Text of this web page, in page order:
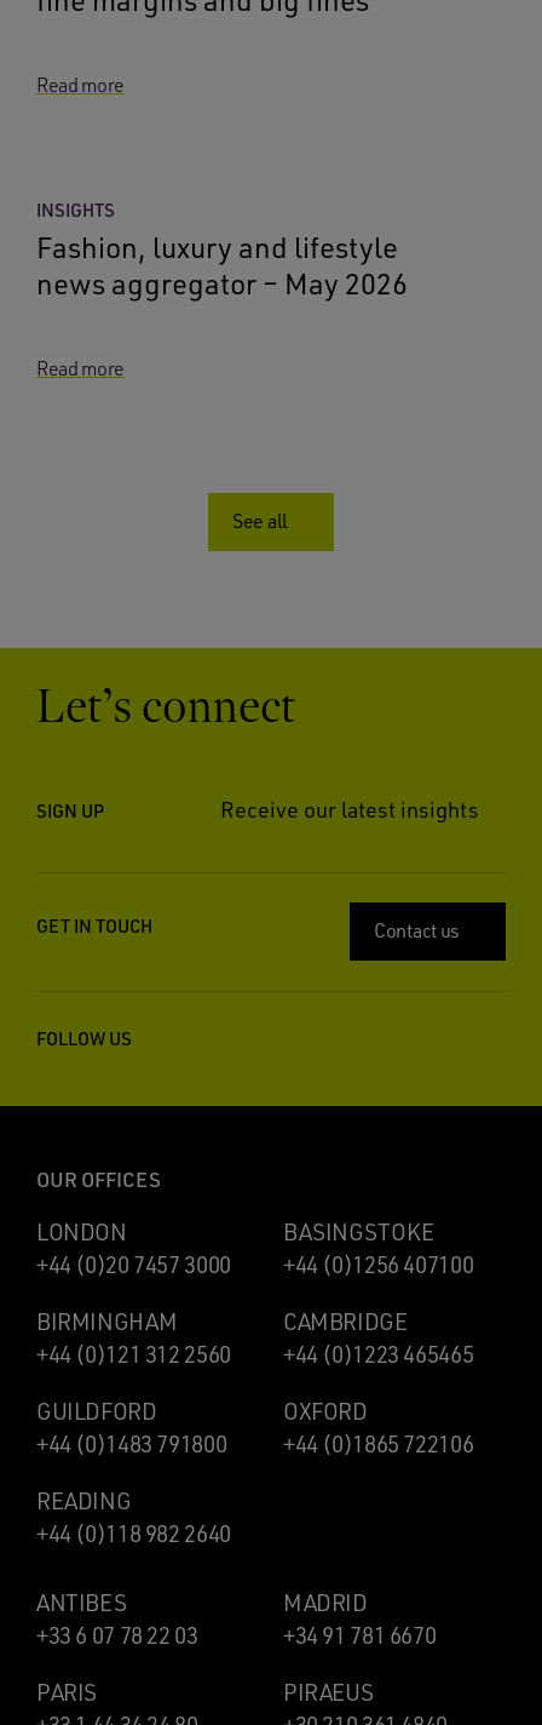
Read more
INSIGHTS
Fashion, luxury and lifestyle
news aggregator – May 2026
Read more
See all
Let’s connect
SIGN UP Receive our latest insights
GET IN TOUCH Contact us
FOLLOW US
OUR OFFICES
LONDON
+44 (0)20 7457 3000
BASINGSTOKE
+44 (0)1256 407100
BIRMINGHAM
+44 (0)121 312 2560
CAMBRIDGE
+44 (0)1223 465465
GUILDFORD
+44 (0)1483 791800
OXFORD
+44 (0)1865 722106
READING
+44 (0)118 982 2640
ANTIBES
+33 6 07 78 22 03
MADRID
+34 91 781 6670
PARIS
PIRAEUS